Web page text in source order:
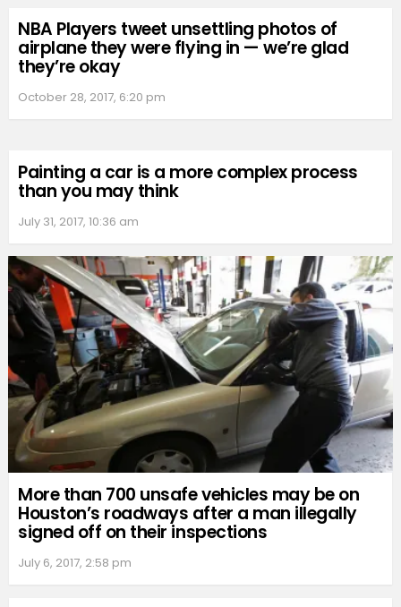
NBA Players tweet unsettling photos of
airplane they were flying in — we’re glad
they’re okay
October 28, 2017, 6:20 pm
Painting a car is a more complex process
than you may think
July 31, 2017, 10:36 am
More than 700 unsafe vehicles may be on
Houston’s roadways after a man illegally
signed off on their inspections
July 6, 2017, 2:58 pm